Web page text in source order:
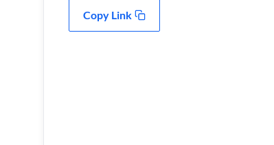
Copy Link